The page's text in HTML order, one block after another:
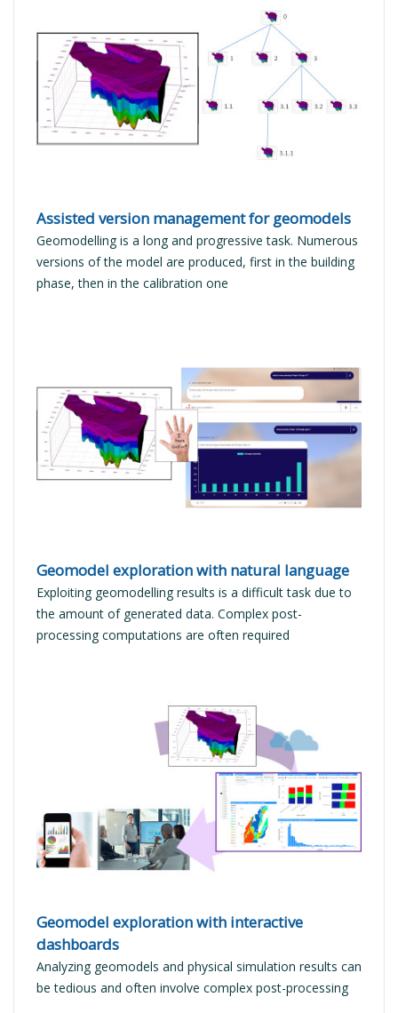
READ MORE
Assisted version management for geomodels
Geomodelling is a long and progressive task. Numerous
versions of the model are produced, first in the building
phase, then in the calibration one
READ MORE
Geomodel exploration with natural language
Exploiting geomodelling results is a difficult task due to
the amount of generated data. Complex post-
processing computations are often required
READ MORE
Geomodel exploration with interactive
dashboards
Analyzing geomodels and physical simulation results can
be tedious and often involve complex post-processing